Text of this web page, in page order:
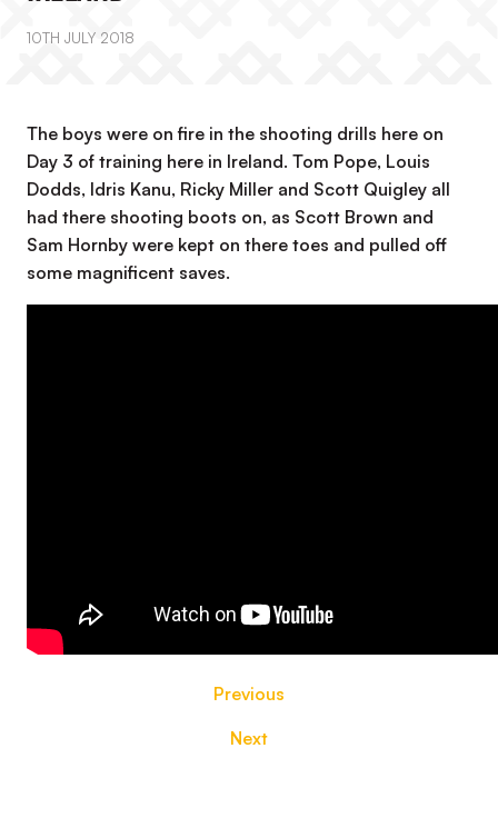
10TH JULY 2018
The boys were on fire in the shooting drills here on
Day 3 of training here in Ireland. Tom Pope, Louis
Dodds, Idris Kanu, Ricky Miller and Scott Quigley all
had there shooting boots on, as Scott Brown and
Sam Hornby were kept on there toes and pulled off
some magnificent saves.
Previous
Next